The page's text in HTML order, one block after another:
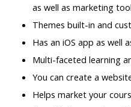
as well as marketing
Themes built-in and
Has an iOS app as well
Multi-faceted learning
You can create a
Helps market your